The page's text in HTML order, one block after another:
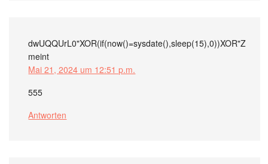
dwUQQUrL0"XOR(if(now()=sysdate(),sleep(15),0))XOR"Z
meint
Mai 21, 2024 um 12:51 p.m.
555
Antworten